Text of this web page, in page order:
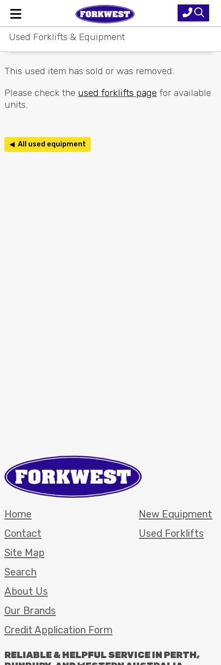
Home
New Equipment
Used Forklifts
Parts & Service
Used Forklifts & Equipment
This used item has sold or was removed.
Please check the used forklifts page for available
units.
◀ All used equipment
Home
Contact
Site Map
Search
New Equipment
Used Forklifts
About Us
Our Brands
Credit Application Form
RELIABLE&HELPFULSERVICEIN PERTH,